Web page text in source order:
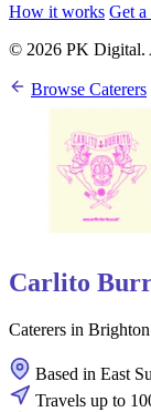
How it works Get a
© 2026 PK Digital.
Browse Caterers
Carlito
Caterers in
Based in East
Travels up to